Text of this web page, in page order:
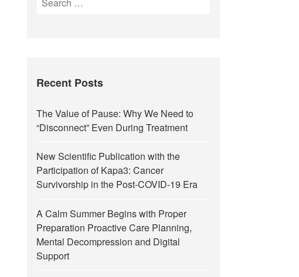
Recent Posts
The Value of Pause: Why We Need to
“Disconnect” Even During Treatment
New Scientific Publication with the
Participation of Kapa3: Cancer
Survivorship in the Post-COVID-19 Era
A Calm Summer Begins with Proper
Preparation Proactive Care Planning,
Mental Decompression and Digital
Support